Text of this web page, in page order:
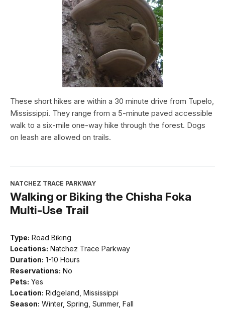
These short hikes are within a 30 minute drive from Tupelo,
Mississippi. They range from a 5-minute paved accessible
walk to a six-mile one-way hike through the forest. Dogs
on leash are allowed on trails.
NATCHEZ TRACE PARKWAY
Walking or Biking the Chisha Foka
Multi-Use Trail
Type: Road Biking
Locations: Natchez Trace Parkway
Duration: 1-10 Hours
Reservations: No
Pets: Yes
Location: Ridgeland, Mississippi
Season: Winter, Spring, Summer, Fall